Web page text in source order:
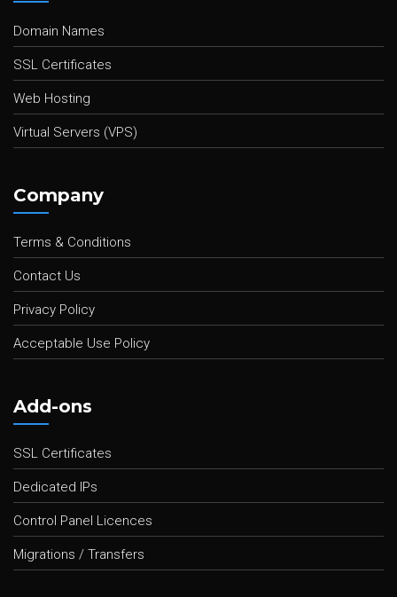
Domain Names
SSL Certificates
Web Hosting
Virtual Servers (VPS)
Company
Terms & Conditions
Contact Us
Privacy Policy
Acceptable Use Policy
Add-ons
SSL Certificates
Dedicated IPs
Control Panel Licences
Migrations / Transfers